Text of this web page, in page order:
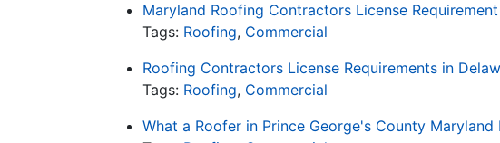
Maryland Roofing Contractors License Requirement
Tags: Roofing, Commercial
Roofing Contractors License Requirements in
Tags: Roofing, Commercial
What a Roofer in Prince George's County